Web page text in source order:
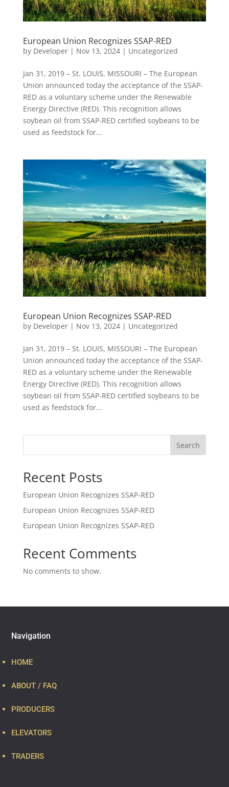
European Union Recognizes SSAP-RED
by Developer| Nov 13, 2024| Uncategorized
Jan 31, 2019 – St. LOUIS, MISSOURI – The European
Union announced today the acceptance of the SSAP-
RED as a voluntary scheme under the Renewable
Energy Directive (RED). This recognition allows
soybean oil from SSAP-RED certified soybeans to be
used as feedstock for...
European Union Recognizes SSAP-RED
by Developer| Nov 13, 2024| Uncategorized
Jan 31, 2019 – St. LOUIS, MISSOURI – The European
Union announced today the acceptance of the SSAP-
RED as a voluntary scheme under the Renewable
Energy Directive (RED). This recognition allows
soybean oil from SSAP-RED certified soybeans to be
used as feedstock for...
Search
Recent Posts
European Union Recognizes SSAP-RED
European Union Recognizes SSAP-RED
European Union Recognizes SSAP-RED
Recent Comments
No comments to show.
Navigation
HOME
ABOUT / FAQ
PRODUCERS
ELEVATORS
TRADERS